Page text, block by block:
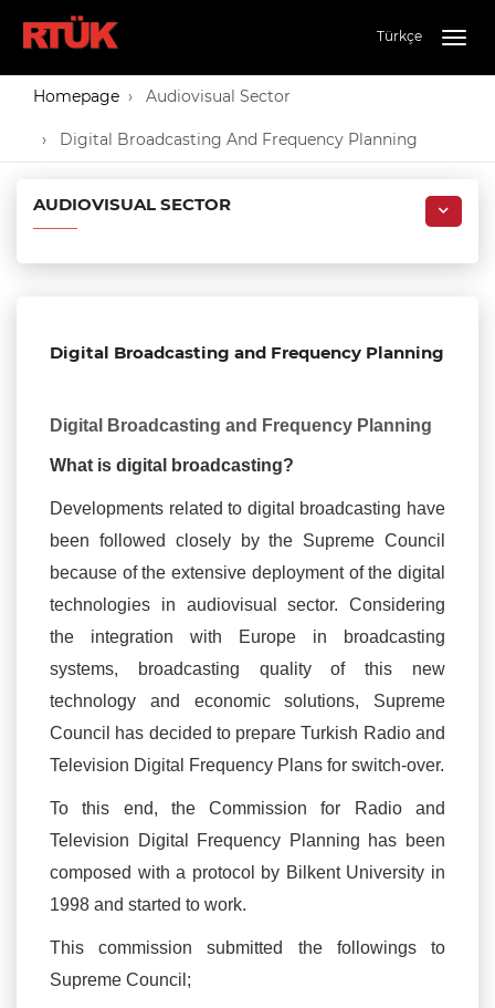
Türkçe
Homepage Audiovisual Sector
Digital Broadcasting And Frequency Planning
AUDIOVISUAL SECTOR
Digital Broadcasting and Frequency Planning
Digital Broadcasting and Frequency Planning
What is digital broadcasting?
Developments related to digital broadcasting have
been followed closely by the Supreme Council
because of the extensive deployment of the digital
technologies in audiovisual sector. Considering
the integration with Europe in broadcasting
systems, broadcasting quality of this new
technology and economic solutions, Supreme
Council has decided to prepare Turkish Radio and
Television Digital Frequency Plans for switch-over.
To this end, the Commission for Radio and
Television Digital Frequency Planning has been
composed with a protocol by Bilkent University in
1998 and started to work.
This commission submitted the followings to
Supreme Council;